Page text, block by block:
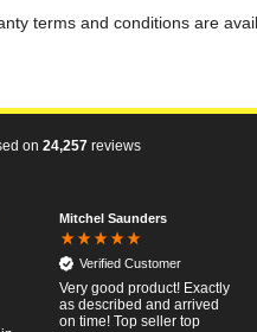
terms and conditions are
on 24,257 reviews
Mitchel Saunders
Verified Customer
Very good product! Exactly
as described and arrived
on time! Top seller top